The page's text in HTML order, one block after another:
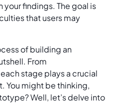
findings. The goal is
that users may
of building an
From
stage plays a crucial
You might be thinking,
Well, let’s delve into